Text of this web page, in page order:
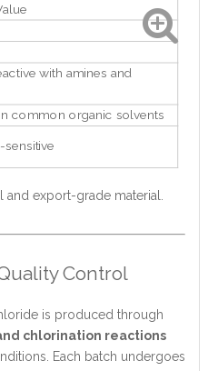
with amines and
common organic solvents
sensitive
export-grade material.
Control
is produced through
chlorination reactions
Each batch undergoes